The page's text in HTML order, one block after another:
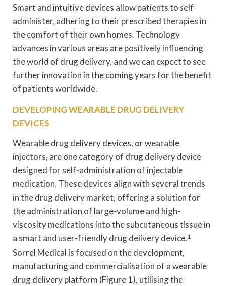
Smart and intuitive devices allow patients to self-
administer, adhering to their prescribed therapies in
the comfort of their own homes. Technology
advances in various areas are positively influencing
the world of drug delivery, and we can expect to see
further innovation in the coming years for the benefit
of patients worldwide.
DEVELOPING WEARABLE DRUG DELIVERY
DEVICES
Wearable drug delivery devices, or wearable
injectors, are one category of drug delivery device
designed for self-administration of injectable
medication. These devices align with several trends
in the drug delivery market, offering a solution for
the administration of large-volume and high-
viscosity medications into the subcutaneous tissue in
a smart and user-friendly drug delivery device.1
Sorrel Medical is focused on the development,
manufacturing and commercialisation of a wearable
drug delivery platform (Figure 1), utilising the